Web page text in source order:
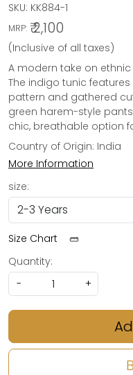
SKU: KK884-1
MRP: ₹ 2,100
(Inclusive of all taxes)
A modern take on
The indigo tunic
pattern and gathered
green harem-style
chic, breathable option
Country of Origin: India
More Information
size:
Size Chart
Quantity:
-
+